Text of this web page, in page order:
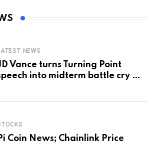
NEWS
Vance turns Turning Point
into midterm battle cry —
Coin News; Chainlink Price